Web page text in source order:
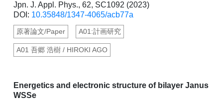
Jpn. J. Appl. Phys., 62, SC1092 (2023)
DOI: 10.35848/1347-4065/acb77a
原著論文/Paper A01:計画研究
A01 吾郷 浩樹 / HIROKI AGO
Energetics and electronic structure of bilayer Janus
WSSe